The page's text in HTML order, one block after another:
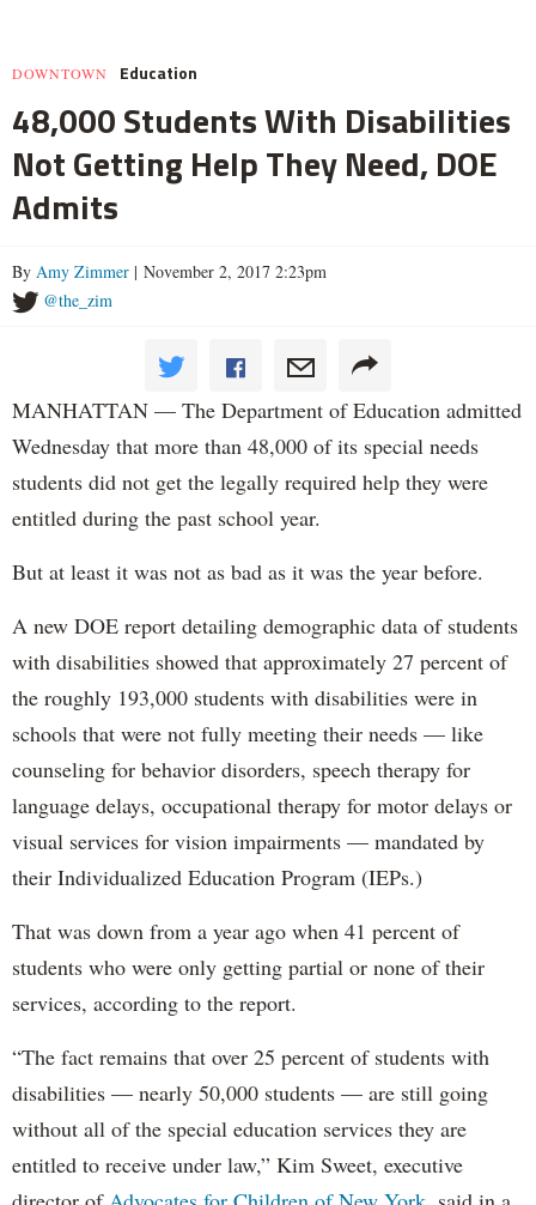
DOWNTOWN Education
48,000 Students With Disabilities
Not Getting Help They Need, DOE
Admits
By Amy Zimmer | November 2, 2017 2:23pm
@the_zim
MANHATTAN — The Department of Education admitted
Wednesday that more than 48,000 of its special needs
students did not get the legally required help they were
entitled during the past school year.
But at least it was not as bad as it was the year before.
A new DOE report detailing demographic data of students
with disabilities showed that approximately 27 percent of
the roughly 193,000 students with disabilities were in
schools that were not fully meeting their needs — like
counseling for behavior disorders, speech therapy for
language delays, occupational therapy for motor delays or
visual services for vision impairments — mandated by
their Individualized Education Program (IEPs.)
That was down from a year ago when 41 percent of
students who were only getting partial or none of their
services, according to the report.
“The fact remains that over 25 percent of students with
disabilities — nearly 50,000 students — are still going
without all of the special education services they are
entitled to receive under law,” Kim Sweet, executive